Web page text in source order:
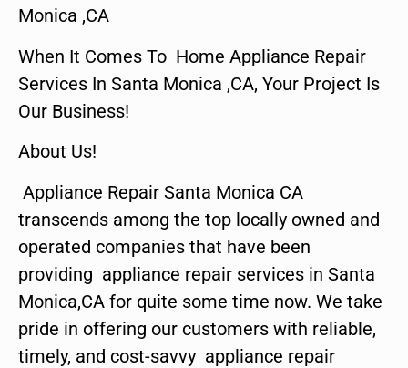
Monica ,CA
When It Comes To Home Appliance Repair
Services In Santa Monica ,CA, Your Project Is
Our Business!
About Us!
Appliance Repair Santa Monica CA
transcends among the top locally owned and
operated companies that have been
providing appliance repair services in Santa
Monica,CA for quite some time now. We take
pride in offering our customers with reliable,
timely, and cost-savvy appliance repair